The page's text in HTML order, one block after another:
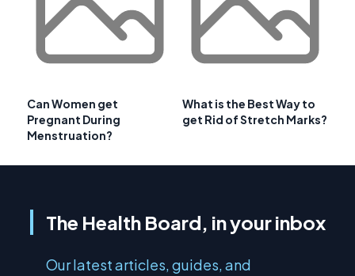
Can Women get
Pregnant During
Menstruation?
What is the Best Way to
get Rid of Stretch Marks?
The Health Board, in your inbox
Our latest articles, guides, and